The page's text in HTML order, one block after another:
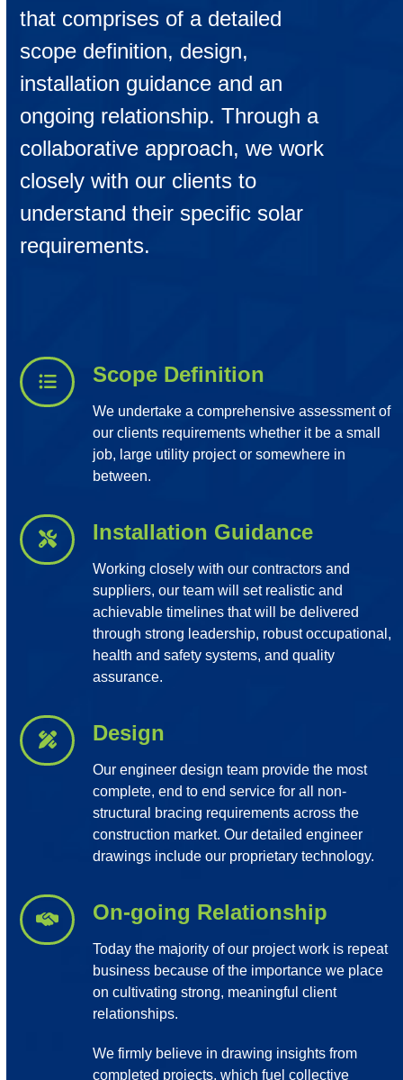
that comprises of a detailed
scope definition, design,
installation guidance and an
ongoing relationship. Through a
collaborative approach, we work
closely with our clients to
understand their specific solar
requirements.
Scope Definition
We undertake a comprehensive assessment of
our clients requirements whether it be a small
job, large utility project or somewhere in
between.
Installation Guidance
Working closely with our contractors and
suppliers, our team will set realistic and
achievable timelines that will be delivered
through strong leadership, robust occupational,
health and safety systems, and quality
assurance.
Design
Our engineer design team provide the most
complete, end to end service for all non-
structural bracing requirements across the
construction market. Our detailed engineer
drawings include our proprietary technology.
On-going Relationship
Today the majority of our project work is repeat
business because of the importance we place
on cultivating strong, meaningful client
relationships.
We firmly believe in drawing insights from
completed projects, which fuel collective